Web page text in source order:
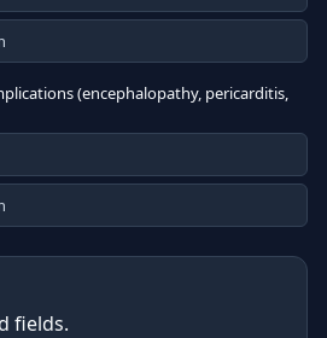
(encephalopathy, pericarditis,
fields.